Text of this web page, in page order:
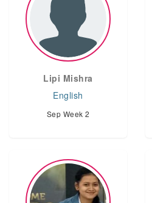
Lipi Mishra
English
Sep Week 2